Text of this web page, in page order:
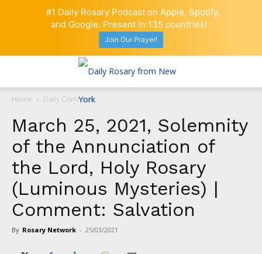
Home Daily Comment
March 25, 2021, Solemnity
of the Annunciation of
the Lord, Holy Rosary
(Luminous Mysteries) |
Comment: Salvation
By Rosary Network - 25/03/2021
#1 Daily Rosary Podcast on Apple, Spotify,
and Google. Present in 135 countries!
Join Our Prayer!